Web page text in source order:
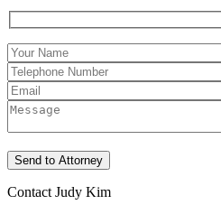
Contact Judy Kim